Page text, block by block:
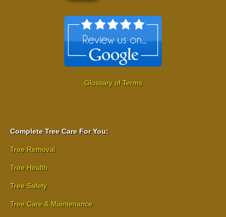
Glossary of Terms
Complete Tree Care For You:
Tree Removal
Tree Health
Tree Safety
Tree Care & Maintenance